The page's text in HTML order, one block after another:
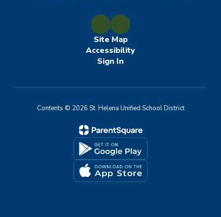
Site Map
Accessibility
Sign In
Contents © 2026 St. Helena Unified School District